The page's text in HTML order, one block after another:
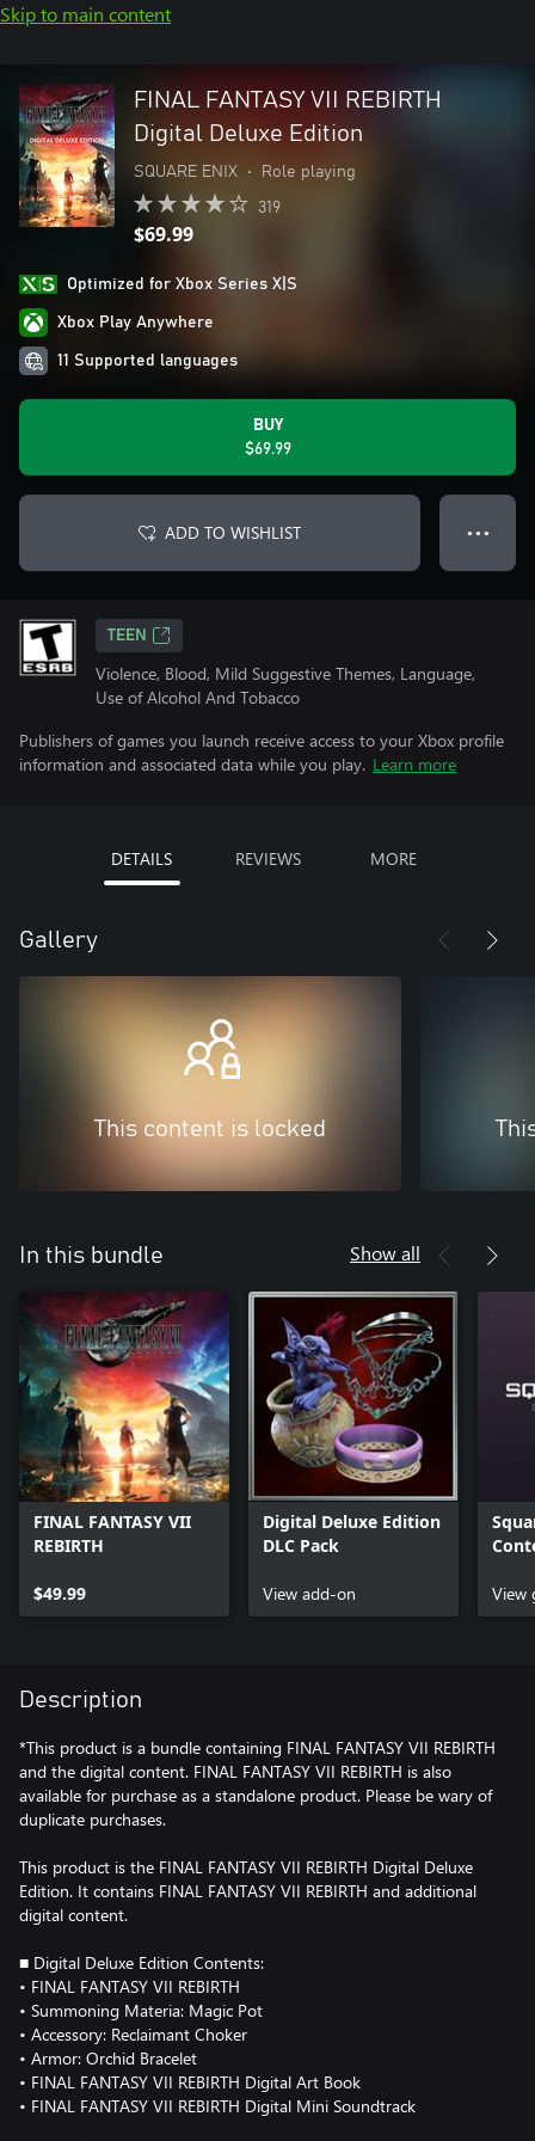
Skip to main content
FINAL FANTASY VII REBIRTH
Digital Deluxe Edition
SQUARE ENIX • Role playing
319
$69.99
Optimized for Xbox Series X|S
Xbox Play Anywhere
11 Supported languages
BUY
$69.99
ADD TO WISHLIST ● ● ●
TEEN
Violence, Blood, Mild Suggestive Themes, Language,
Use of Alcohol And Tobacco
Publishers of games you launch receive access to your Xbox profile
information and associated data while you play. Learn more
DETAILS REVIEWS MORE
Gallery
This content is locked
In this bundle Show all
FINAL FANTASY VII
REBIRTH
$49.99
Digital Deluxe Edition
DLC Pack
View add-on View
Description
*This product is a bundle containing FINAL FANTASY VII REBIRTH
and the digital content. FINAL FANTASY VII REBIRTH is also
available for purchase as a standalone product. Please be wary of
duplicate purchases.
This product is the FINAL FANTASY VII REBIRTH Digital Deluxe
Edition. It contains FINAL FANTASY VII REBIRTH and additional
digital content.
■ Digital Deluxe Edition Contents:
• FINAL FANTASY VII REBIRTH
• Summoning Materia: Magic Pot
• Accessory: Reclaimant Choker
• Armor: Orchid Bracelet
• FINAL FANTASY VII REBIRTH Digital Art Book
• FINAL FANTASY VII REBIRTH Digital Mini Soundtrack